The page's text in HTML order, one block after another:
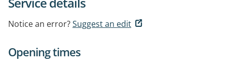
Notice an error?Suggest an edit
Opening times